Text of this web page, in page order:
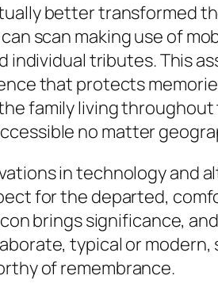
better transformed
scan making use of
individual tributes. This
that protects
family living
no matter
in technology and
for the departed,
brings significance,
typical or
of remembrance.